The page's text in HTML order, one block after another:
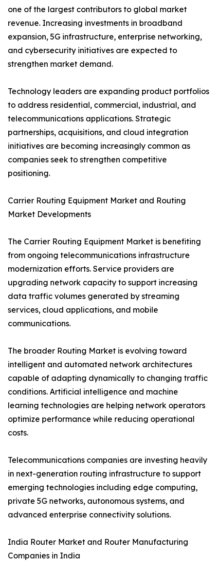
one of the largest contributors to global market
revenue. Increasing investments in broadband
expansion, 5G infrastructure, enterprise networking,
and cybersecurity initiatives are expected to
strengthen market demand.
Technology leaders are expanding product portfolios
to address residential, commercial, industrial, and
telecommunications applications. Strategic
partnerships, acquisitions, and cloud integration
initiatives are becoming increasingly common as
companies seek to strengthen competitive
positioning.
Carrier Routing Equipment Market and Routing
Market Developments
The Carrier Routing Equipment Market is benefiting
from ongoing telecommunications infrastructure
modernization efforts. Service providers are
upgrading network capacity to support increasing
data traffic volumes generated by streaming
services, cloud applications, and mobile
communications.
The broader Routing Market is evolving toward
intelligent and automated network architectures
capable of adapting dynamically to changing traffic
conditions. Artificial intelligence and machine
learning technologies are helping network operators
optimize performance while reducing operational
costs.
Telecommunications companies are investing heavily
in next-generation routing infrastructure to support
emerging technologies including edge computing,
private 5G networks, autonomous systems, and
advanced enterprise connectivity solutions.
India Router Market and Router Manufacturing
Companies in India